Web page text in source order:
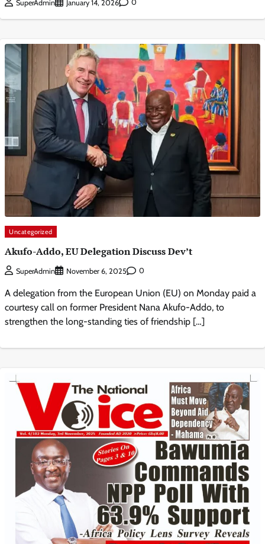
SuperAdmin January 14, 2026 0
Uncategorized
Akufo-Addo, EU Delegation Discuss Dev’t
SuperAdmin November 6, 2025 0
A delegation from the European Union (EU) on Monday paid a
courtesy call on former President Nana Akufo-Addo, to
strengthen the long-standing ties of friendship […]